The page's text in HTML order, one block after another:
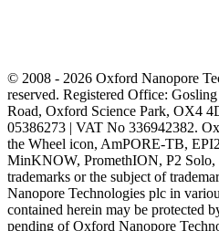
© 2008 - 2026 Oxford Nanopore
reserved. Registered Office:
Road, Oxford Science Park, OX4
05386273 | VAT No 336942382.
the Wheel icon, AmPORE-TB,
MinKNOW, PromethION, P2 Solo,
trademarks or the subject of
Nanopore Technologies plc in
contained herein may be protected
pending of Oxford Nanopore